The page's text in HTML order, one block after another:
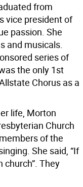
from
vice president of
passion. She
and musicals.
series of
the only 1st
Chorus as a
life, Morton
Church
of the
She said, “If
They